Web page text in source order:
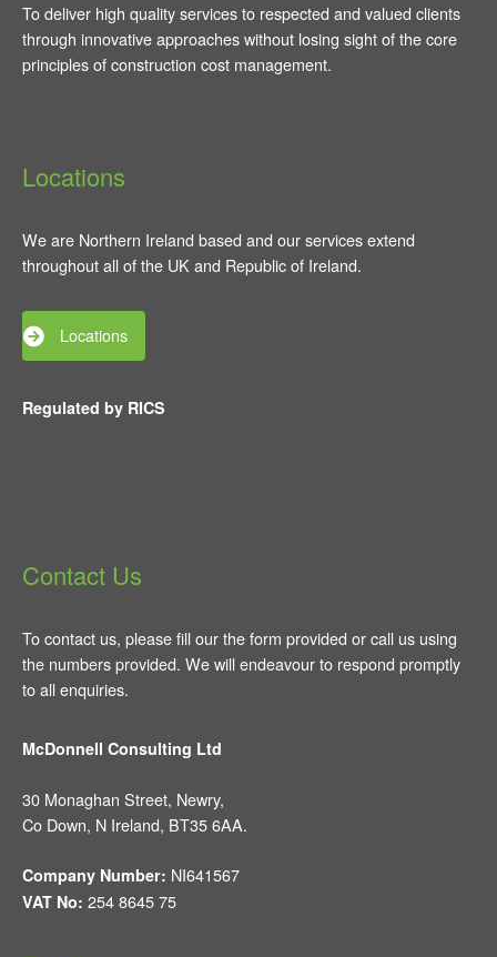
To deliver high quality services to respected and valued clients
through innovative approaches without losing sight of the core
principles of construction cost management.
Locations
We are Northern Ireland based and our services extend
throughout all of the UK and Republic of Ireland.
Locations
Regulated by RICS
Contact Us
To contact us, please fill our the form provided or call us using
the numbers provided. We will endeavour to respond promptly
to all enquiries.
McDonnell Consulting Ltd
30 Monaghan Street, Newry,
Co Down, N Ireland, BT35 6AA.
Company Number: NI641567
VAT No: 254 8645 75